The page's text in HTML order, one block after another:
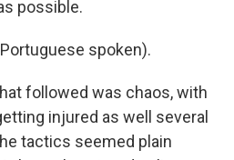
possible.
spoken).
followed was chaos, with
injured as well several
tactics seemed plain